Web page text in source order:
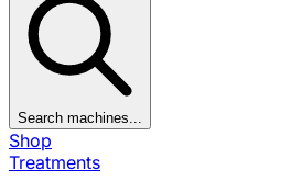
Search machines...
Shop
Treatments